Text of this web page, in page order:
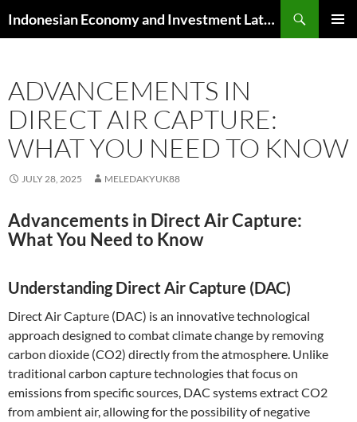
to
Indonesian Economy and Investment Latest News
ADVANCEMENTS IN
DIRECT AIR CAPTURE:
WHAT YOU NEED TO KNOW
JULY 28, 2025 MELEDAKYUK88
Advancements in Direct Air Capture:
What You Need to Know
Understanding Direct Air Capture (DAC)
Direct Air Capture (DAC) is an innovative technological
approach designed to combat climate change by removing
carbon dioxide (CO2) directly from the atmosphere. Unlike
traditional carbon capture technologies that focus on
emissions from specific sources, DAC systems extract CO2
from ambient air, allowing for the possibility of negative